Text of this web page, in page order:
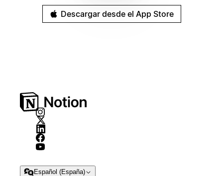
Descargar desde el App Store
Español (España)